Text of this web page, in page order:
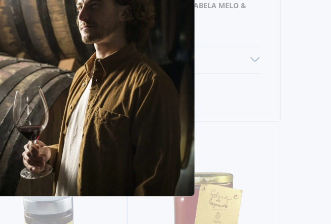
FRUIT
PUMPKIN PRODUCER
ANABELA MELO &
COSTA LDA
NET WEIGHT
230 G
NUTRITIONAL & ALLERGENS
ALLERGEN WARNING